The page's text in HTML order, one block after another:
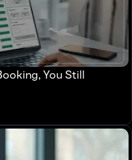
You Still